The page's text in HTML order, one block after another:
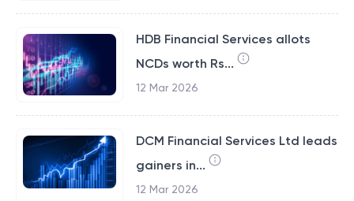
HDB Financial Services allots
NCDs worth Rs...
12 Mar 2026
DCM Financial Services Ltd leads
gainers in...
12 Mar 2026